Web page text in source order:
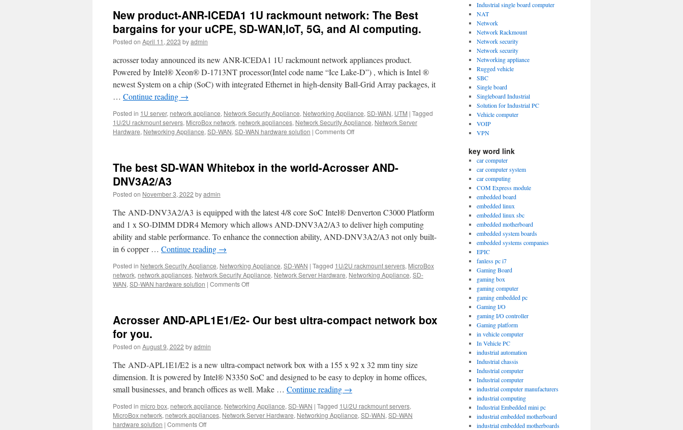
COMPUTEX.
New product-ANR-ICEDA1 1U rackmount network: The Best
bargains for your uCPE, SD-WAN,IoT, 5G, and AI computing.
Posted on April 11, 2023 byadmin
acrosser today announced its new ANR-ICEDA1 1U rackmount network appliances product.
Powered by Intel® Xeon® D-1713NT processor(Intel code name “Ice Lake-D”) , which is Intel ®
newest System on a chip (SoC) with integrated Ethernet in high-density Ball-Grid Array packages, it
… Continue reading →
Posted in 1U server, network appliance, Network Security Appliance, Networking Appliance, SD-WAN, UTM | Tagged
1U/2U rackmount servers, MicroBox network, network appliances, Network Security Appliance, Network Server
Hardware, Networking Appliance, SD-WAN, SD-WAN hardware solution | Comments Off
ICEDA1
Best
bargains
your
WAN,IoT,
5G,
The best SD-WAN Whitebox in the world-Acrosser AND-
DNV3A2/A3
Posted on November 3, 2022 byadmin
The AND-DNV3A2/A3 is equipped with the latest 4/8 core SoC Intel® Denverton C3000 Platform
and 1 x SO-DIMM DDR4 Memory which allows AND-DNV3A2/A3 to deliver high computing
ability and stable performance. To enhance the connection ability, AND-DNV3A2/A3 not only built-
in 6 copper … Continue reading →
Posted in Network Security Appliance, Networking Appliance, SD-WAN | Tagged 1U/2U rackmount servers, MicroBox
network, network appliances, Network Security Appliance, Network Server Hardware, Networking Appliance, SD-
WAN, SD-WAN hardware solution | Comments Off
WAN
Acrosser
AND-
DNV3A2/A3
Acrosser AND-APL1E1/E2- Our best ultra-compact network box
for you.
Posted on August 9, 2022 byadmin
The AND-APL1E1/E2 is a new ultra-compact network box with a 155 x 92 x 32 mm tiny size
dimension. It is powered by Intel® N3350 SoC and designed to be easy to deploy in home offices,
small businesses, and branch offices as well. Make … Continue reading →
Posted in micro box, network appliance, Networking Appliance, SD-WAN | Tagged 1U/2U rackmount servers,
MicroBox network, network appliances, Network Server Hardware, Networking Appliance, SD-WAN, SD-WAN
hardware solution | Comments Off
Industrial single board computer
NAT
Network
Network Rackmount
Network security
Network security
Networking appliance
Rugged vehicle
SBC
Single board
Singleboard Industrial
Solution for Industrial PC
Vehicle computer
VOIP
VPN
key word link
car computer
car computer system
car computing
COM Express module
embedded board
embedded linux
embedded linux sbc
embedded motherboard
embedded system boards
embedded systems companies
EPIC
fanless pc i7
Gaming Board
gaming box
gaming computer
gaming embedded pc
Gaming I/O
gaming I/O controller
Gaming platform
in vehicle computer
In Vehicle PC
industrial automation
Industrial chassis
Industrial computer
Industrial computer
industrial computer manufacturers
industrial computing
Industrial Embedded mini pc
industrial embedded motherboard
industrial embedded motherboards